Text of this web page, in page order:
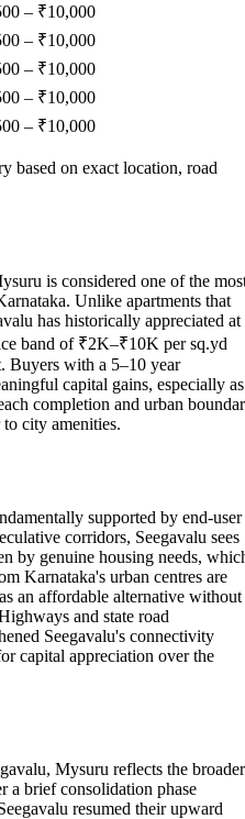
– ₹10,000
– ₹10,000
– ₹10,000
– ₹10,000
– ₹10,000
based on exact location, road
is considered one of the
Unlike apartments that
has historically appreciated at
band of ₹2K–₹10K per sq.yd
Buyers with a 5–10 year
capital gains, especially as
completion and urban
city amenities.
supported by end-user
corridors, Seegavalu sees
by genuine housing needs,
Karnataka's urban centres are
an affordable alternative without
and state road
Seegavalu's connectivity
capital appreciation over the
Mysuru reflects the broader
a brief consolidation phase
resumed their upward